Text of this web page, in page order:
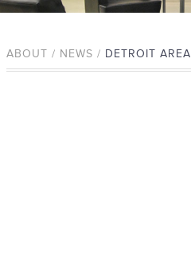
ABOUT / NEWS / DETROIT AREA